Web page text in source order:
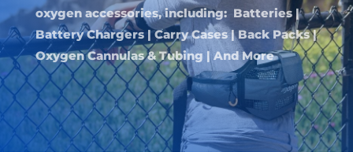
oxygen accessories, including: Batteries |
Battery Chargers | Carry Cases | Back Packs |
Oxygen Cannulas & Tubing | And More